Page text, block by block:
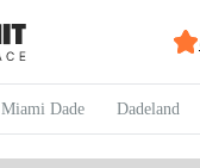
Miami Dade Dadeland